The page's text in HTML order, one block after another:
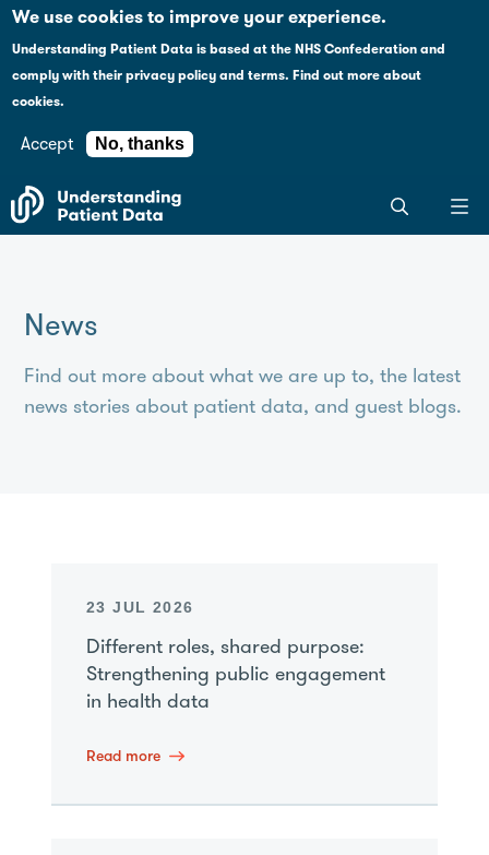
Please
note:
website
system.
We use cookies to improve your experience.
Understanding Patient Data is based at the NHS Confederation and
comply with theirprivacy policy and terms.Find out more about
cookies.
Accept No, thanks
Explaining health data policy
For journalists
Search
the
entire
DataNews
Find out more about what we are up to, the latest
news stories about patient data, and guest blogs.
23 JUL 2026
Different roles, shared purpose:
Strengthening public engagement
in health data
Read more